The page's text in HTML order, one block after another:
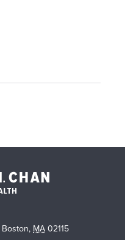
Boston, MA 02115